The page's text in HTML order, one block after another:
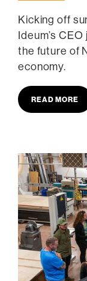
Kicking off
Ideum’s
the future of
economy.
READ MORE